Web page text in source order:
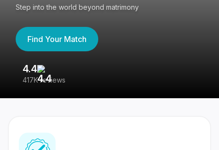
Step into the world beyond matrimony
Find Your Match
4.4
417K reviews